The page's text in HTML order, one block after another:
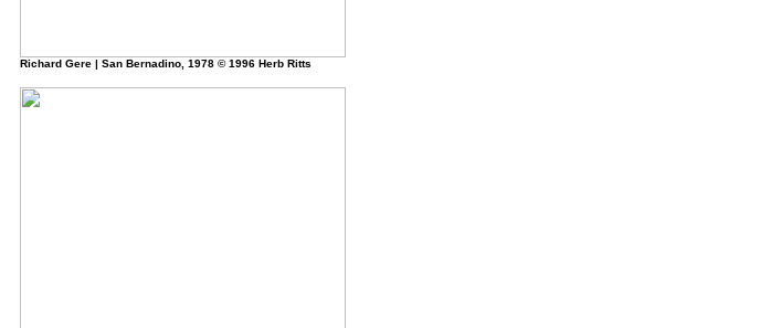
Richard Gere | San Bernadino, 1978 © 1996 Herb Ritts